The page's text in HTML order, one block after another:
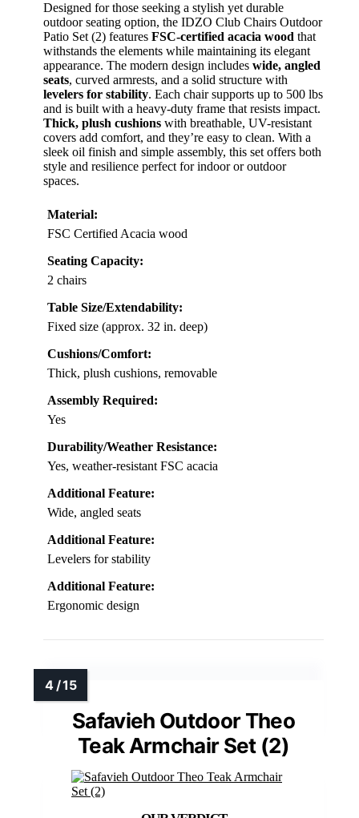
Designed for those seeking a stylish yet durable
outdoor seating option, the IDZO Club Chairs Outdoor
Patio Set (2) features FSC-certified acacia wood that
withstands the elements while maintaining its elegant
appearance. The modern design includes wide, angled
seats, curved armrests, and a solid structure with
levelers for stability. Each chair supports up to 500 lbs
and is built with a heavy-duty frame that resists impact.
Thick, plush cushions with breathable, UV-resistant
covers add comfort, and they’re easy to clean. With a
sleek oil finish and simple assembly, this set offers both
style and resilience perfect for indoor or outdoor
spaces.
Material:
FSC Certified Acacia wood
Seating Capacity:
2 chairs
Table Size/Extendability:
Fixed size (approx. 32 in. deep)
Cushions/Comfort:
Thick, plush cushions, removable
Assembly Required:
Yes
Durability/Weather Resistance:
Yes, weather-resistant FSC acacia
Additional Feature:
Wide, angled seats
Additional Feature:
Levelers for stability
Additional Feature:
Ergonomic design
Safavieh Outdoor Theo
Teak Armchair Set (2)